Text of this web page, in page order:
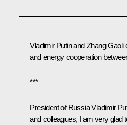
Vladimir Putin and Zhang
and energy cooperation
***
President of Russia Vladimir
and colleagues, I am very glad